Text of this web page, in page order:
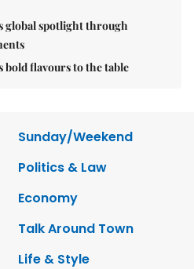
global spotlight through
bold flavours to the table
Sunday/Weekend
Politics & Law
Economy
Talk Around Town
Life & Style